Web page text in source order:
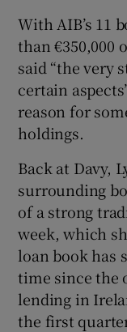
With AIB’s 11
than €350,000
said “the very
certain
reason for
holdings.
Back at Davy,
surrounding
of a strong
week, which
loan book has
time since the
lending in
the first